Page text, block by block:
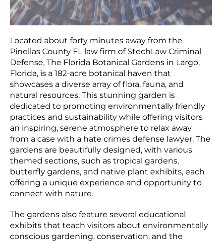
Located about forty minutes away from the
Pinellas County FL law firm of StechLaw Criminal
Defense, The Florida Botanical Gardens in Largo,
Florida, is a 182-acre botanical haven that
showcases a diverse array of flora, fauna, and
natural resources. This stunning garden is
dedicated to promoting environmentally friendly
practices and sustainability while offering visitors
an inspiring, serene atmosphere to relax away
from a case with a hate crimes defense lawyer. The
gardens are beautifully designed, with various
themed sections, such as tropical gardens,
butterfly gardens, and native plant exhibits, each
offering a unique experience and opportunity to
connect with nature.
The gardens also feature several educational
exhibits that teach visitors about environmentally
conscious gardening, conservation, and the